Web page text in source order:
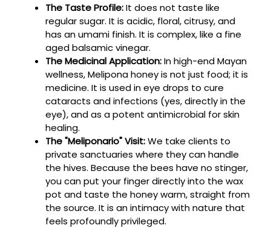
The Taste Profile:It does not taste like
regular sugar. It is acidic, floral, citrusy, and
has an umami finish. It is complex, like a fine
aged balsamic vinegar.
The Medicinal Application:In high-end Mayan
wellness, Melipona honey is not just food; it is
medicine. It is used in eye drops to cure
cataracts and infections (yes, directly in the
eye), and as a potent antimicrobial for skin
healing.
The "Meliponario" Visit:We take clients to
private sanctuaries where they can handle
the hives. Because the bees have no stinger,
you can put your finger directly into the wax
pot and taste the honey warm, straight from
the source. It is an intimacy with nature that
feels profoundly privileged.